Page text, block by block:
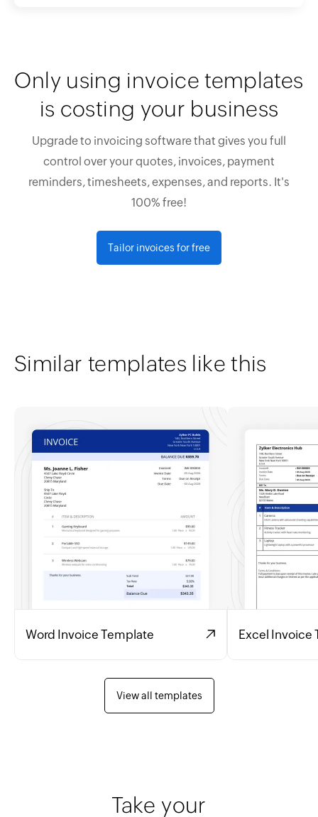
Only using invoice templates
is costing your business
Upgrade to invoicing software that gives you full
control over your quotes, invoices, payment
reminders, timesheets, expenses, and reports. It's
100% free!
Tailor invoices for free
Similar templates like this
Word Invoice Template Excel Invoice
View all templates
Take your